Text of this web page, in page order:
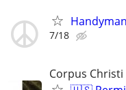
7/18
Corpus Christi